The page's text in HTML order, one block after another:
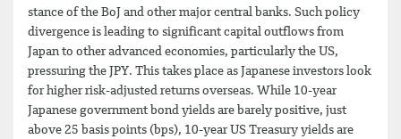
stance of the BoJ and other major central banks. Such policy
divergence is leading to significant capital outflows from
Japan to other advanced economies, particularly the US,
pressuring the JPY. This takes place as Japanese investors look
for higher risk-adjusted returns overseas. While 10-year
Japanese government bond yields are barely positive, just
above 25 basis points (bps), 10-year US Treasury yields are